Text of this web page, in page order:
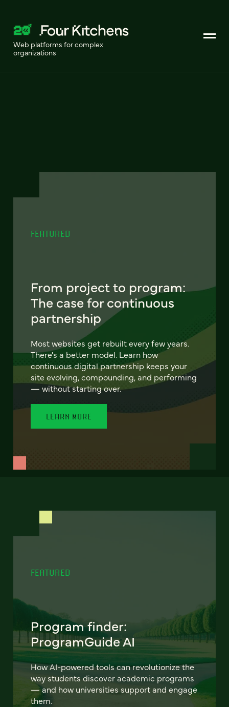
Web platforms for complex
organizations
FEATURED
From project to program:
The case for continuous
partnership
Most websites get rebuilt every few years.
There's a better model. Learn how
continuous digital partnership keeps your
site evolving, compounding, and performing
— without starting over.
LEARN MORE
FEATURED
Program finder:
ProgramGuide AI
How AI-powered tools can revolutionize the
way students discover academic programs
— and how universities support and engage
them.